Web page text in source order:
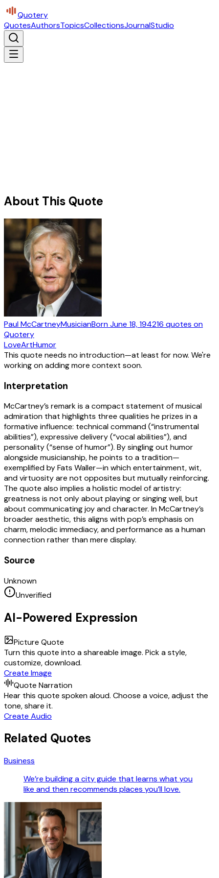
Quotery
QuotesAuthorsTopicsCollectionsJournalStudio
About This Quote
Paul McCartneyMusicianBornJune 18, 194216 quotes on
Quotery
LoveArtHumor
This quote needs no introduction—at least for now. We're
working on adding more context soon.
Interpretation
McCartney’s remark is a compact statement of musical
admiration that highlights three qualities he prizes in a
formative influence: technical command (“instrumental
abilities”), expressive delivery (“vocal abilities”), and
personality (“sense of humor”). By singling out humor
alongside musicianship, he points to a tradition—
exemplified by Fats Waller—in which entertainment, wit,
and virtuosity are not opposites but mutually reinforcing.
The quote also implies a holistic model of artistry:
greatness is not only about playing or singing well, but
about communicating joy and character. In McCartney’s
broader aesthetic, this aligns with pop’s emphasis on
charm, melodic immediacy, and performance as a human
connection rather than mere display.
Source
Unknown
Unverified
AI-Powered Expression
Picture Quote
Turn this quote into a shareable image. Pick a style,
customize, download.
Create Image
Quote Narration
Hear this quote spoken aloud. Choose a voice, adjust the
tone, share it.
Create Audio
Related Quotes
Business
We’re building a city guide that learns what you
like and then recommends places you’ll love.